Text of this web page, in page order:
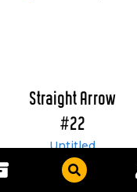
Straight Arrow
#22
Untitled